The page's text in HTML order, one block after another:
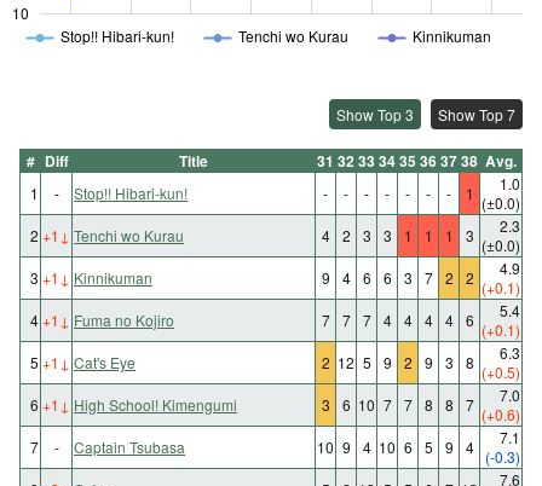
10
Stop!! Hibari-kun! Tenchi wo Kurau Kinnikuman
Show Top 3 Show Top 7
# Diff Title 31 3233 3435 363738 Avg.
1 - Stop!! Hibari-kun! - - - - - - - 1
1.0
(±0.0)
2 +1 ↓ Tenchi wo Kurau 4 2 3 3 1 1 1 3
2.3
(±0.0)
3 +1 ↓ Kinnikuman 9 4 6 6 3 7 2 2
4.9
(+0.1)
4+1 ↓ Fuma no Kojiro 7 7 7 4 4 4 4 6
5.4
(+0.1)
5 +1 ↓ Cat's Eye 2 12 5 9 2 9 3 8
6.3
(+0.5)
6 +1 ↓ High School! Kimengumi 3 6 10 7 7 8 8 7
7.0
(+0.6)
7
- Captain Tsubasa 10 9 4 10 6 5 9 4
7.1
(-0.3)
7.6